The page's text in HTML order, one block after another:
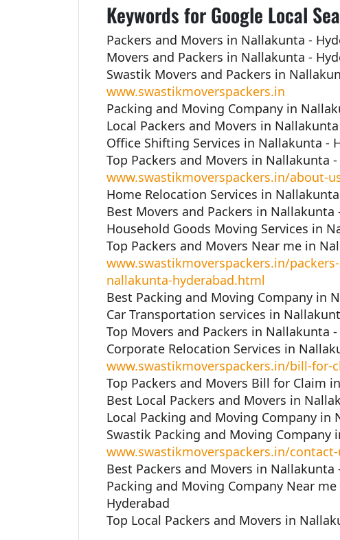
Keywords for Google Local
Packers and Movers in Nallakunta -
Movers and Packers in Nallakunta -
Swastik Movers and Packers in
www.swastikmoverspackers.in
Packing and Moving Company in
Local Packers and Movers in
Office Shifting Services in Nallakunta -
Top Packers and Movers in Nallakunta
www.swastikmoverspackers.in/about-
Home Relocation Services in
Best Movers and Packers in Nallakunta
Household Goods Moving Services in
Top Packers and Movers Near me in
www.swastikmoverspackers.in/
nallakunta-hyderabad.html
Best Packing and Moving Company in
Car Transportation services in
Top Movers and Packers in Nallakunta
Corporate Relocation Services in
www.swastikmoverspackers.in/bill-for-
Top Packers and Movers Bill for Claim
Best Local Packers and Movers in
Local Packing and Moving Company in
Swastik Packing and Moving Company
www.swastikmoverspackers.in/
Best Packers and Movers in Nallakunta
Packing and Moving Company Near
Hyderabad
Top Local Packers and Movers in